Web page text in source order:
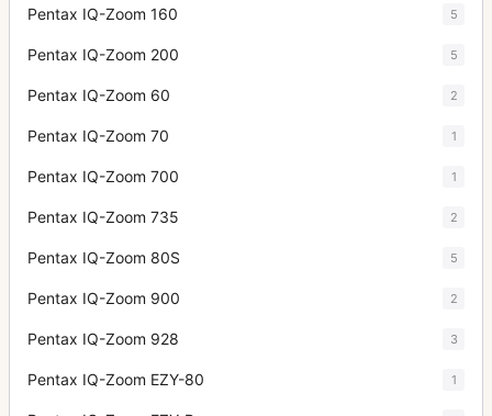
Pentax IQ-Zoom 160 5
Pentax IQ-Zoom 200 5
Pentax IQ-Zoom 60 2
Pentax IQ-Zoom 70 1
Pentax IQ-Zoom 700 1
Pentax IQ-Zoom 735 2
Pentax IQ-Zoom 80S 5
Pentax IQ-Zoom 900 2
Pentax IQ-Zoom 928 3
Pentax IQ-Zoom EZY-80 1